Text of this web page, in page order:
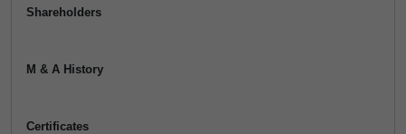
Shareholders
M & A History
Certificates